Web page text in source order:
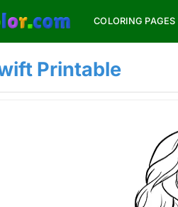
COLORING PAGES
Printable